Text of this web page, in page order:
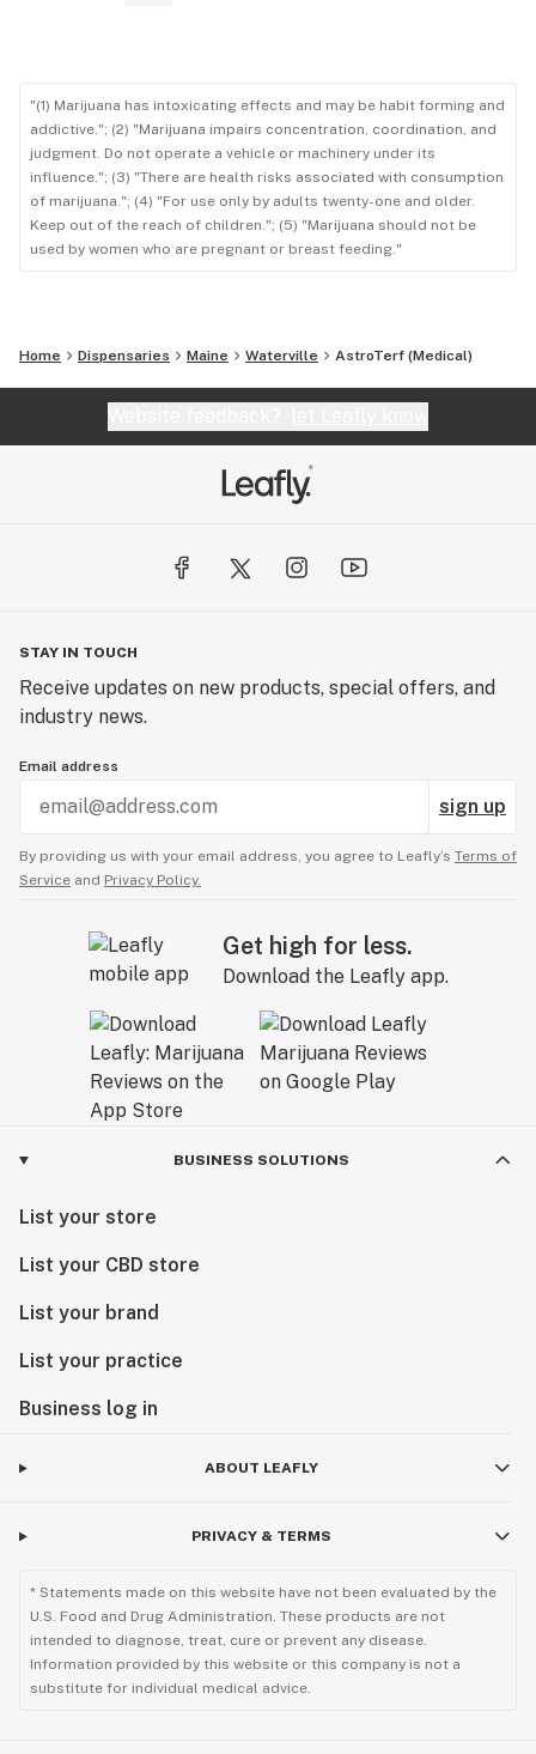
"(1) Marijuana has intoxicating effects and may be habit forming and
addictive."; (2) "Marijuana impairs concentration, coordination, and
judgment. Do not operate a vehicle or machinery under its
influence."; (3) "There are health risks associated with consumption
of marijuana."; (4) "For use only by adults twenty-one and older.
Keep out of the reach of children."; (5) "Marijuana should not be
used by women who are pregnant or breast feeding."
Home Dispensaries Maine Waterville AstroTerf (Medical)
STAY IN TOUCH
Receive updates on new products, special offers, and
industry news.
Email address
sign up
By providing us with your email address, you agree to Leafly’s Terms of
Service and Privacy Policy.
Get high for less.
Download the Leafly app.
BUSINESS SOLUTIONS
List your store
List your CBD store
List your brand
List your practice
Business log in
ABOUT LEAFLY
PRIVACY & TERMS
* Statements made on this website have not been evaluated by the
U.S. Food and Drug Administration. These products are not
intended to diagnose, treat, cure or prevent any disease.
Information provided by this website or this company is not a
substitute for individual medical advice.